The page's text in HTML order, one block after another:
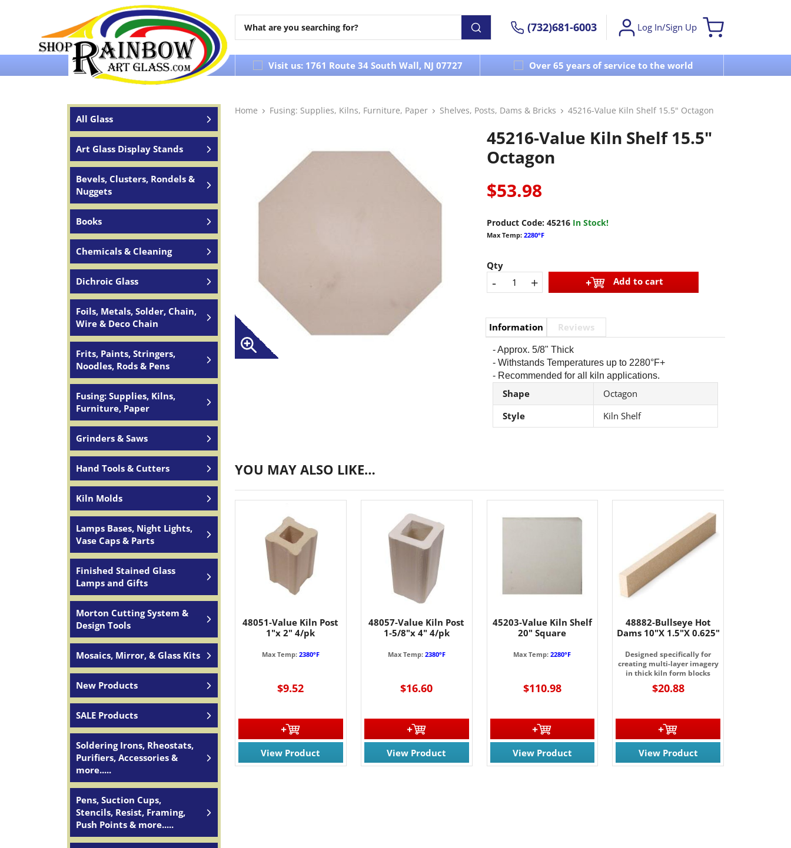
(732)681-6003 Log In/Sign Up
Over 65 years of service to the world Visit us: 1761 Route 34 South Wall, NJ 07727 Over 65 years of service to the world
All Glass
Art Glass Display Stands
Bevels, Clusters, Rondels &
Nuggets
Books
Chemicals & Cleaning
Dichroic Glass
Foils, Metals, Solder, Chain,
Wire & Deco Chain
Frits, Paints, Stringers,
Noodles, Rods & Pens
Fusing: Supplies, Kilns,
Furniture, Paper
Grinders & Saws
Hand Tools & Cutters
Kiln Molds
Lamps Bases, Night Lights,
Vase Caps & Parts
Finished Stained Glass
Lamps and Gifts
Morton Cutting System &
Design Tools
Mosaics, Mirror, & Glass Kits
New Products
SALE Products
Soldering Irons, Rheostats,
Purifiers, Accessories &
more.....
Pens, Suction Cups,
Stencils, Resist, Framing,
Push Points & more.....
Home Fusing: Supplies, Kilns, Furniture, Paper Shelves, Posts, Dams & Bricks 45216-Value Kiln Shelf 15.5" Octagon
45216-Value Kiln Shelf 15.5"
Octagon
$53.98
Product Code: 45216 In Stock!
Max Temp: 2280°F
Qty
- + Add to cart
Information Reviews
- Approx. 5/8" Thick
- Withstands Temperatures up to 2280°F+
- Recommended for all kiln applications.
Shape
Octagon
Style
Kiln Shelf
YOU MAY ALSO LIKE…
48051-Value Kiln Post
1"x 2" 4/pk
Max Temp: 2380°F
$9.52
View Product
48057-Value Kiln Post
1-5/8"x 4" 4/pk
Max Temp: 2380°F
$16.60
View Product
45203-Value Kiln Shelf
20" Square
Max Temp:2280°F
$110.98
View Product
48882-Bullseye Hot
Dams 10"X 1.5"X 0.625"
Designed specifically for
creating multi-layer imagery
in thick kiln form blocks
$20.88
View Product